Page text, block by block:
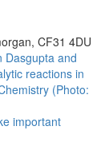
CF31 4DU
important